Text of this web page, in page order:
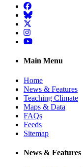
Facebook
BlueSky
Twitter
Instagram
YouTube
Main Menu
Home
News & Features
Teaching Climate
Maps & Data
FAQs
Feeds
Sitemap
News & Features